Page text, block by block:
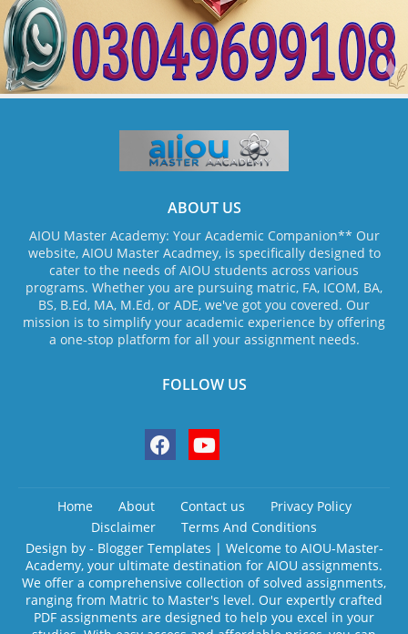
ABOUT US
AIOU Master Academy: Your Academic Companion** Our
website, AIOU Master Acadmey, is specifically designed to
cater to the needs of AIOU students across various
programs. Whether you are pursuing matric, FA, ICOM, BA,
BS, B.Ed, MA, M.Ed, or ADE, we've got you covered. Our
mission is to simplify your academic experience by offering
a one-stop platform for all your assignment needs.
FOLLOW US
Home About Contact us
Privacy Policy
Disclaimer
Terms And Conditions
Design by - Blogger Templates | Welcome to AIOU-Master-
Academy, your ultimate destination for AIOU assignments.
We offer a comprehensive collection of solved assignments,
ranging from Matric to Master's level. Our expertly crafted
PDF assignments are designed to help you excel in your